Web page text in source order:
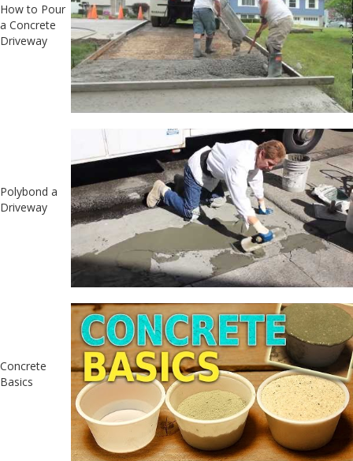
How to Pour
a Concrete
Driveway
Polybond a
Driveway
Concrete
Basics